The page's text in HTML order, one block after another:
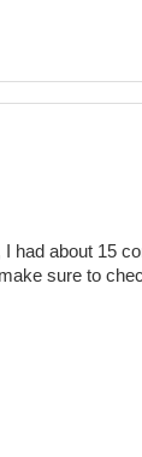
had about 15
sure to